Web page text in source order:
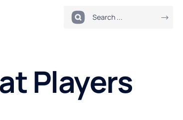
Players